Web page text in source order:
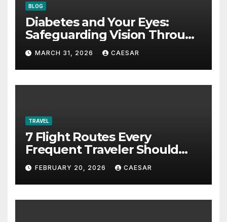
BLOG
Diabetes and Your Eyes:
Safeguarding Vision Through
Smart Management
MARCH 31, 2026 CAESAR
TRAVEL
7 Flight Routes Every
Frequent Traveler Should
Bookmark for the Asia-
Pacific in 2026
FEBRUARY 20, 2026 CAESAR